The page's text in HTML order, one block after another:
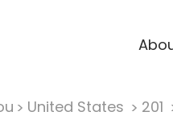
United States 201